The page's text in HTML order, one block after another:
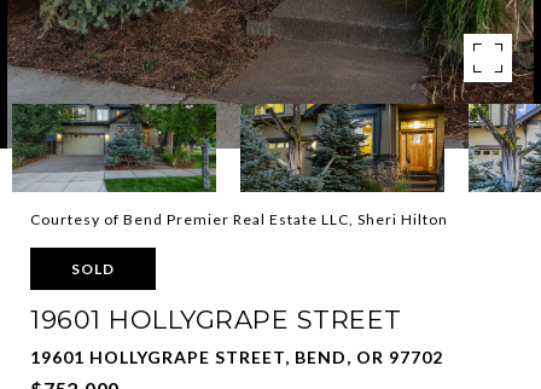
Courtesy of Bend Premier Real Estate LLC, Sheri Hilton
SOLD
19601 HOLLYGRAPE STREET
19601 HOLLYGRAPE STREET, BEND, OR 97702